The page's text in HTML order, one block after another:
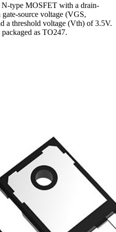
type MOSFET with a drain-
source voltage (VGS,
a threshold voltage (Vth) of 3.5V.
as TO247.